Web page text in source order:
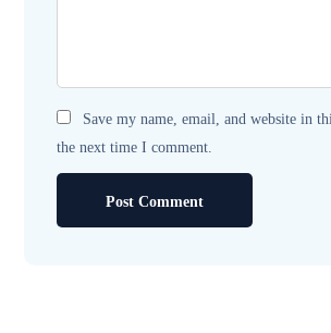
Save my name, email, and website in
the next time I comment.